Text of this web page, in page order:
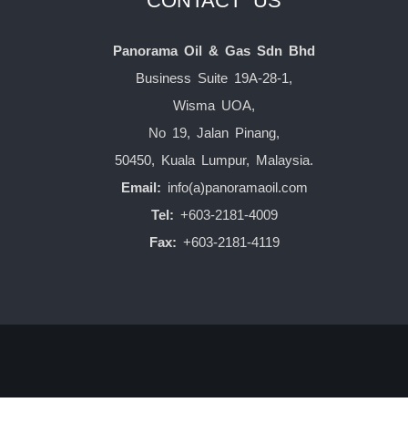
Panorama Oil & Gas Sdn Bhd
Business Suite 19A-28-1,
Wisma UOA,
No 19, Jalan Pinang,
50450, Kuala Lumpur, Malaysia.
Email: info(a)panoramaoil.com
Tel: +603-2181-4009
Fax: +603-2181-4119